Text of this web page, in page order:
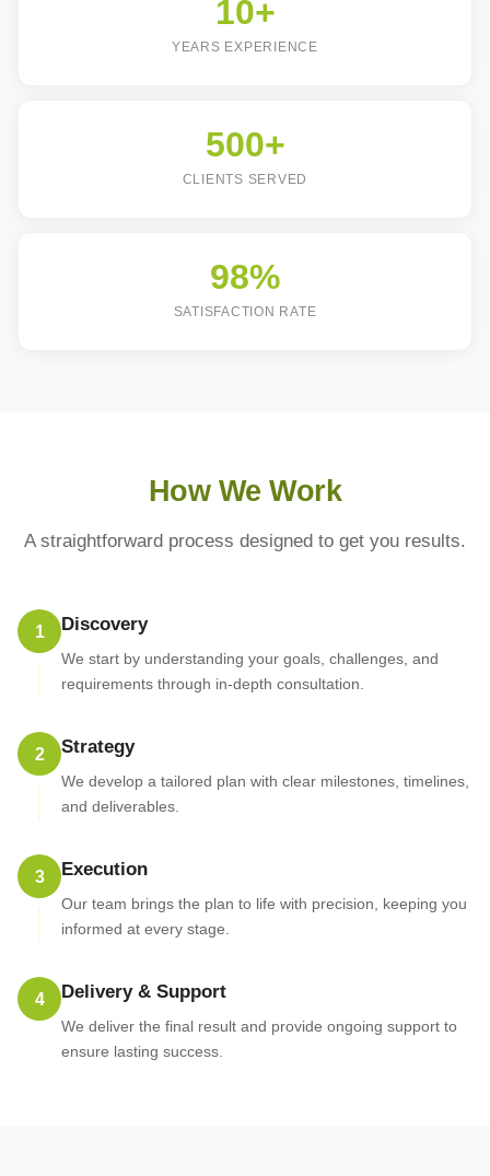
10+
YEARS EXPERIENCE
500+
CLIENTS SERVED
98%
SATISFACTION RATE
How We Work
A straightforward process designed to get you results.
1 Discovery
We start by understanding your goals, challenges, and
requirements through in-depth consultation.
2 Strategy
We develop a tailored plan with clear milestones, timelines,
and deliverables.
3 Execution
Our team brings the plan to life with precision, keeping you
informed at every stage.
4 Delivery & Support
We deliver the final result and provide ongoing support to
ensure lasting success.